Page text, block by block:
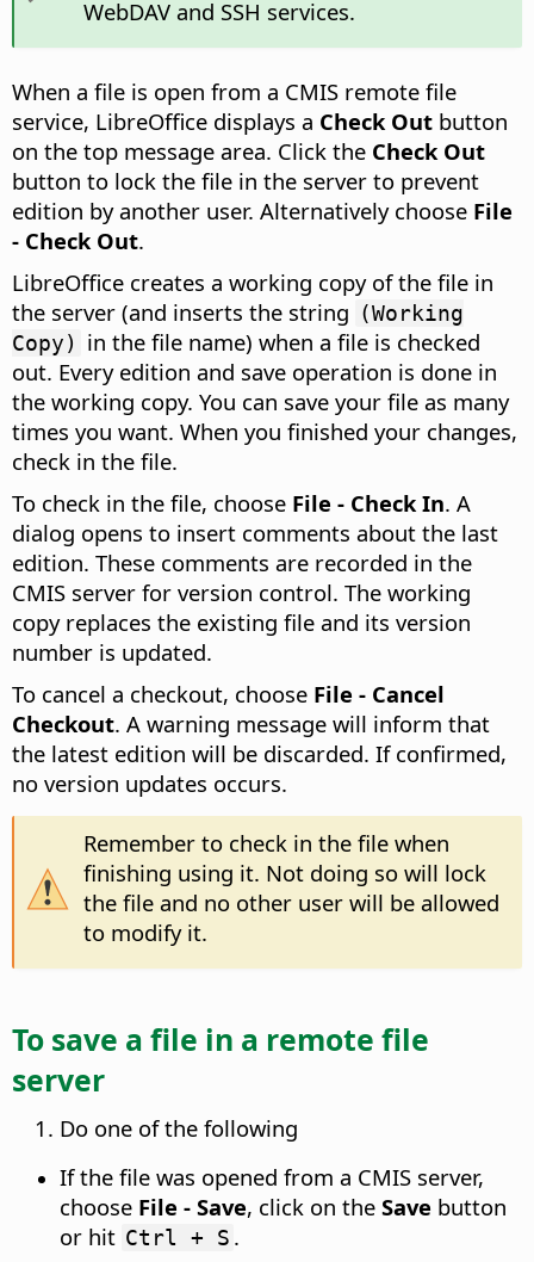
WebDAV and SSH services.
When a file is open from a CMIS remote file
service, LibreOffice displays a Check Out button
on the top message area. Click the Check Out
button to lock the file in the server to prevent
edition by another user. Alternatively choose File
- Check Out.
LibreOffice creates a working copy of the file in
the server (and inserts the string (Working
Copy)
in the file name) when a file is checked
out. Every edition and save operation is done in
the working copy. You can save your file as many
times you want. When you finished your changes,
check in the file.
To check in the file, choose File - Check In. A
dialog opens to insert comments about the last
edition. These comments are recorded in the
CMIS server for version control. The working
copy replaces the existing file and its version
number is updated.
To cancel a checkout, choose File - Cancel
Checkout. A warning message will inform that
the latest edition will be discarded. If confirmed,
no version updates occurs.
Remember to check in the file when
finishing using it. Not doing so will lock
the file and no other user will be allowed
to modify it.
To save a file in a remote file
server
Do one of the following
If the file was opened from a CMIS server,
choose File - Save, click on the Save button
or hit Ctrl + S .